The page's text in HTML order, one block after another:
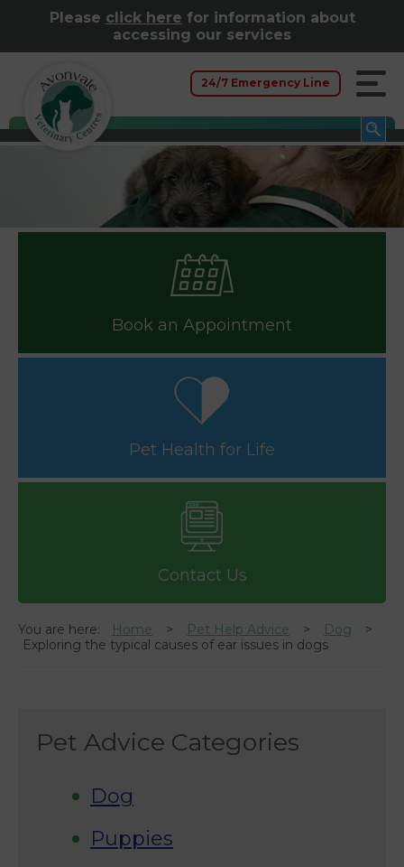
Please click here for information about
accessing our services
24/7 Emergency Line
Book an Appointment
Pet Health for Life
Contact Us
You are here: Home Pet Help Advice
Dog
Exploring the typical causes of ear issues in dogs
Pet Advice Categories
Dog
Puppies